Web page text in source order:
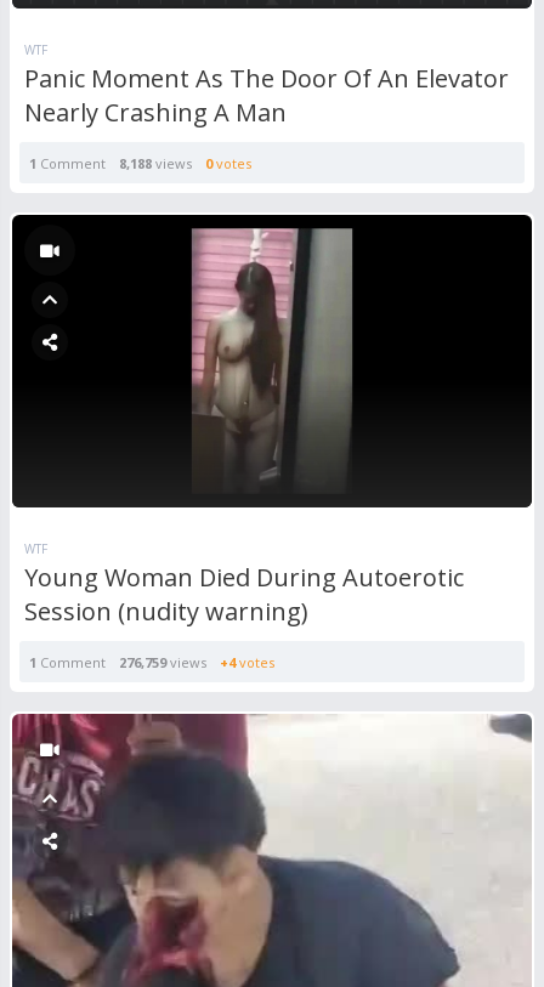
WTF
Panic Moment As The Door Of An Elevator
Nearly Crashing A Man
1 Comment 8,188 views 0votes
WTF
Young Woman Died During Autoerotic
Session (nudity warning)
1 Comment 276,759views +4votes